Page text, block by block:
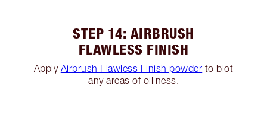
STEP 14: AIRBRUSH
FLAWLESS FINISH
Apply Airbrush Flawless Finish powder to blot
any areas of oiliness.